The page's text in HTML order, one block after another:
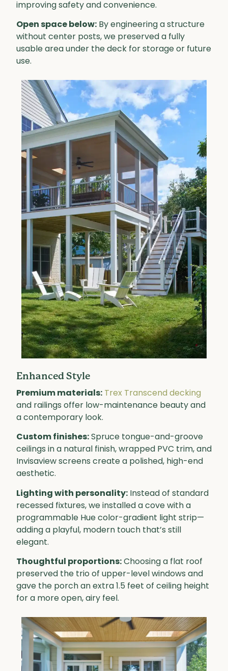
improving safety and convenience.
Open space below: By engineering a structure
without center posts, we preserved a fully
usable area under the deck for storage or future
use.
Enhanced Style
Premium materials: Trex Transcend decking
and railings offer low-maintenance beauty and
a contemporary look.
Custom finishes: Spruce tongue-and-groove
ceilings in a natural finish, wrapped PVC trim, and
Invisaview screens create a polished, high-end
aesthetic.
Lighting with personality: Instead of standard
recessed fixtures, we installed a cove with a
programmable Hue color-gradient light strip—
adding a playful, modern touch that’s still
elegant.
Thoughtful proportions: Choosing a flat roof
preserved the trio of upper-level windows and
gave the porch an extra 1.5 feet of ceiling height
for a more open, airy feel.